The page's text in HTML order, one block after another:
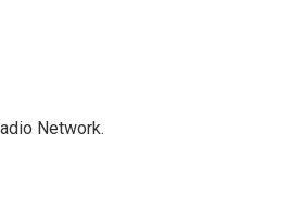
Network.